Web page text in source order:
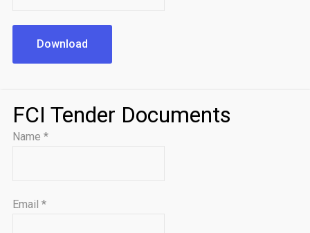
Download
FCI Tender Documents
Name *
Email *